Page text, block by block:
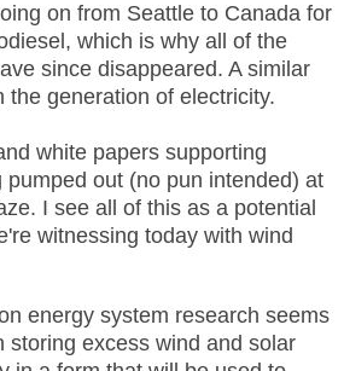
on from Seattle to Canada for
which is why all of the
since disappeared. A similar
the generation of electricity.
white papers supporting
pumped out (no pun intended) at
I see all of this as a potential
witnessing today with wind
energy system research seems
storing excess wind and solar